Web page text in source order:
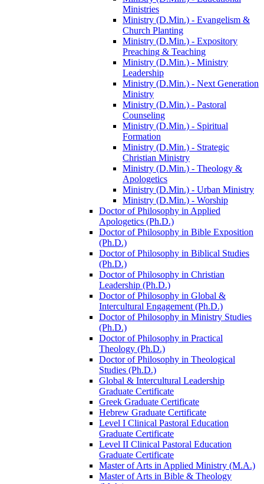
Ministries
Ministry (D.Min.) -​ Evangelism &​
Church Planting
Ministry (D.Min.) -​ Expository
Preaching &​ Teaching
Ministry (D.Min.) -​ Ministry
Leadership
Ministry (D.Min.) -​ Next Generation
Ministry
Ministry (D.Min.) -​ Pastoral
Counseling
Ministry (D.Min.) -​ Spiritual
Formation
Ministry (D.Min.) -​ Strategic
Christian Ministry
Ministry (D.Min.) -​ Theology &​
Apologetics
Ministry (D.Min.) -​ Urban Ministry
Ministry (D.Min.) -​ Worship
Doctor of Philosophy in Applied
Apologetics (Ph.D.)
Doctor of Philosophy in Bible Exposition
(Ph.D.)
Doctor of Philosophy in Biblical Studies
(Ph.D.)
Doctor of Philosophy in Christian
Leadership (Ph.D.)
Doctor of Philosophy in Global &​
Intercultural Engagement (Ph.D.)
Doctor of Philosophy in Ministry Studies
(Ph.D.)
Doctor of Philosophy in Practical
Theology (Ph.D.)
Doctor of Philosophy in Theological
Studies (Ph.D.)
Global &​ Intercultural Leadership
Graduate Certificate
Greek Graduate Certificate
Hebrew Graduate Certificate
Level I Clinical Pastoral Education
Graduate Certificate
Level II Clinical Pastoral Education
Graduate Certificate
Master of Arts in Applied Ministry (M.A.)
Master of Arts in Bible &​ Theology